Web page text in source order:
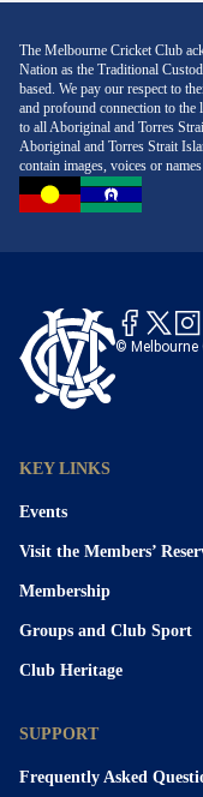
The Melbourne Cricket Club
Nation as the Traditional
based. We pay our respect to
and profound connection to the
to all Aboriginal and Torres
Aboriginal and Torres Strait
contain images, voices or
© Melbourne
KEY LINKS
Events
Visit the Members’
Membership
Groups and Club Sport
Club Heritage
SUPPORT
Frequently Asked